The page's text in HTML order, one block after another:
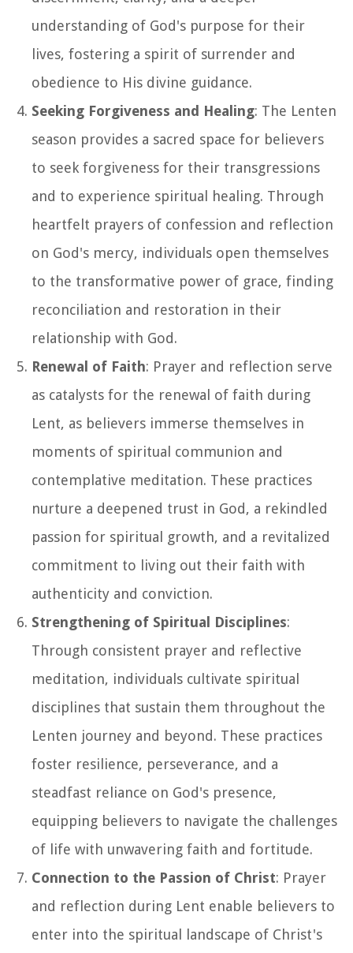
understanding of God's purpose for their
lives, fostering a spirit of surrender and
obedience to His divine guidance.
Seeking Forgiveness and Healing: The Lenten
season provides a sacred space for believers
to seek forgiveness for their transgressions
and to experience spiritual healing. Through
heartfelt prayers of confession and reflection
on God's mercy, individuals open themselves
to the transformative power of grace, finding
reconciliation and restoration in their
relationship with God.
Renewal of Faith: Prayer and reflection serve
as catalysts for the renewal of faith during
Lent, as believers immerse themselves in
moments of spiritual communion and
contemplative meditation. These practices
nurture a deepened trust in God, a rekindled
passion for spiritual growth, and a revitalized
commitment to living out their faith with
authenticity and conviction.
Strengthening of Spiritual Disciplines:
Through consistent prayer and reflective
meditation, individuals cultivate spiritual
disciplines that sustain them throughout the
Lenten journey and beyond. These practices
foster resilience, perseverance, and a
steadfast reliance on God's presence,
equipping believers to navigate the challenges
of life with unwavering faith and fortitude.
Connection to the Passion of Christ: Prayer
and reflection during Lent enable believers to
enter into the spiritual landscape of Christ's